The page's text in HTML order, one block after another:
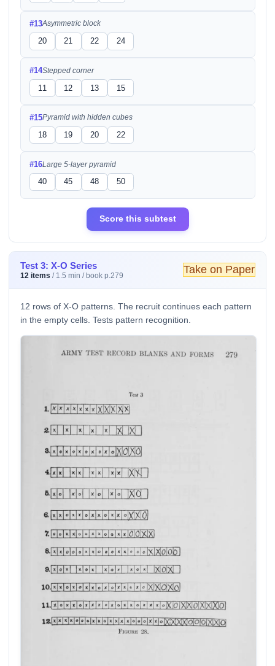
#13Asymmetric block
20 21 22 24
#14Stepped corner
11 12 13 15
#15Pyramid with hidden cubes
18 19 20 22
#16Large 5-layer pyramid
40 45 48 50
Score this subtest
Test 3: X-O Series
12 items / 1.5 min / book p.279 Take on Paper
12 rows of X-O patterns. The recruit continues each pattern
in the empty cells. Tests pattern recognition.